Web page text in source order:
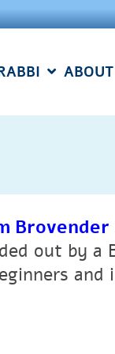
Brovender
out by a